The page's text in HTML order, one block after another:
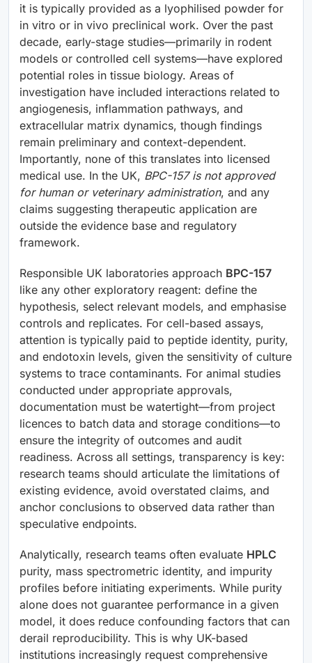
it is typically provided as a lyophilised powder for
in vitro or in vivo preclinical work. Over the past
decade, early-stage studies—primarily in rodent
models or controlled cell systems—have explored
potential roles in tissue biology. Areas of
investigation have included interactions related to
angiogenesis, inflammation pathways, and
extracellular matrix dynamics, though findings
remain preliminary and context-dependent.
Importantly, none of this translates into licensed
medical use. In the UK, BPC-157 is not approved
for human or veterinary administration, and any
claims suggesting therapeutic application are
outside the evidence base and regulatory
framework.
Responsible UK laboratories approach BPC-157
like any other exploratory reagent: define the
hypothesis, select relevant models, and emphasise
controls and replicates. For cell-based assays,
attention is typically paid to peptide identity, purity,
and endotoxin levels, given the sensitivity of culture
systems to trace contaminants. For animal studies
conducted under appropriate approvals,
documentation must be watertight—from project
licences to batch data and storage conditions—to
ensure the integrity of outcomes and audit
readiness. Across all settings, transparency is key:
research teams should articulate the limitations of
existing evidence, avoid overstated claims, and
anchor conclusions to observed data rather than
speculative endpoints.
Analytically, research teams often evaluate HPLC
purity, mass spectrometric identity, and impurity
profiles before initiating experiments. While purity
alone does not guarantee performance in a given
model, it does reduce confounding factors that can
derail reproducibility. This is why UK-based
institutions increasingly request comprehensive